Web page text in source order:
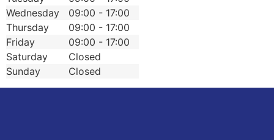
Wednesday
09:00 - 17:00
Thursday
09:00 - 17:00
Friday
09:00 - 17:00
Saturday
Closed
Sunday
Closed